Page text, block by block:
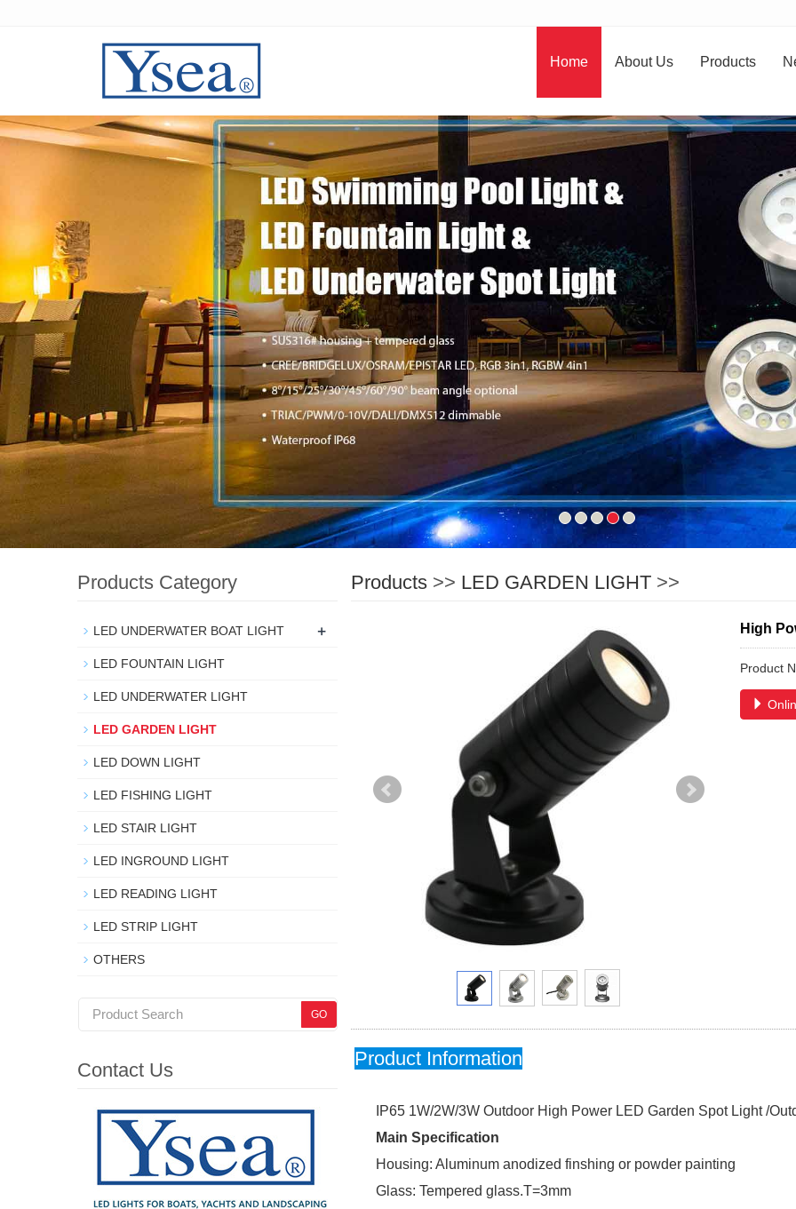
Home About Us Products
Products>> LED GARDEN LIGHT>>
High
Product
Product Information
IP65 1W/2W/3W Outdoor High Power LED Garden Spot Light /
Main Specification
Housing: Aluminum anodized finshing or powder painting
Glass: Tempered glass.T=3mm
Products Category
LED UNDERWATER BOAT LIGHT +
LED FOUNTAIN LIGHT
LED UNDERWATER LIGHT
LED GARDEN LIGHT
LED DOWN LIGHT
LED FISHING LIGHT
LED STAIR LIGHT
LED INGROUND LIGHT
LED READING LIGHT
LED STRIP LIGHT
OTHERS
Contact Us